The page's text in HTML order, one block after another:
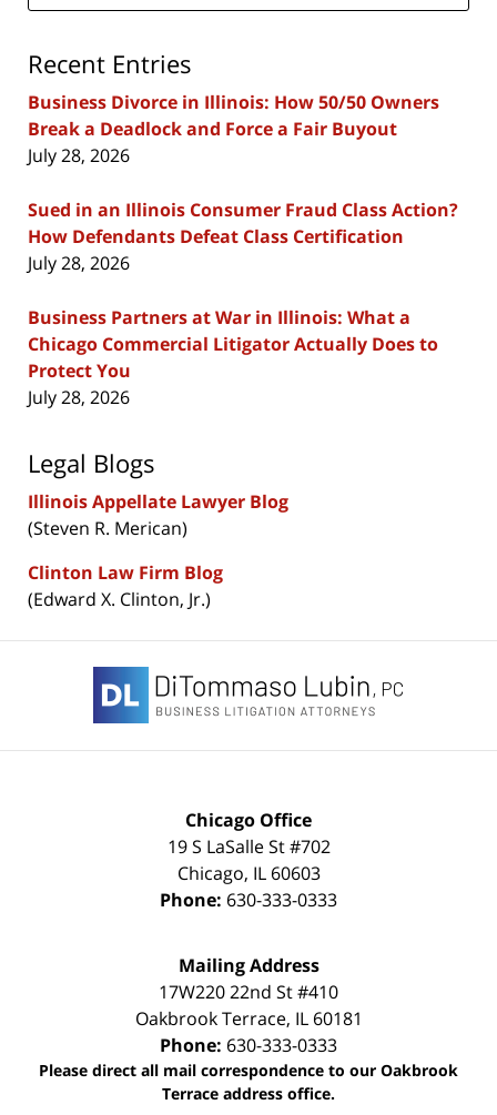
Recent Entries
Business Divorce in Illinois: How 50/50 Owners
Break a Deadlock and Force a Fair Buyout
July 28, 2026
Sued in an Illinois Consumer Fraud Class Action?
How Defendants Defeat Class Certification
July 28, 2026
Business Partners at War in Illinois: What a
Chicago Commercial Litigator Actually Does to
Protect You
July 28, 2026
Legal Blogs
Illinois Appellate Lawyer Blog
(Steven R. Merican)
Clinton Law Firm Blog
(Edward X. Clinton, Jr.)
Information
Chicago Office
19 S LaSalle St #702
Chicago, IL 60603
Phone: 630-333-0333
Mailing Address
17W220 22nd St #410
Oakbrook Terrace, IL 60181
Phone: 630-333-0333
Please direct all mail correspondence to our Oakbrook
Terrace address office.